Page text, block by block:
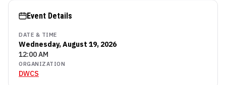
Event Details
DATE & TIME
Wednesday, August 19, 2026
12:00 AM
ORGANIZATION
DWCS